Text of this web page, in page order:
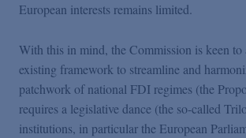
European interests remains limited.
With this in mind, the Commission is keen to
existing framework to streamline and
patchwork of national FDI regimes (the
requires a legislative dance (the so-called
institutions, in particular the European